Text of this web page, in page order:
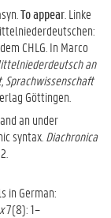
To appear . Linke
CHLG. In Marco
an
Göttingen.
an under
syntax. Diachronica
in German:
7(8): 1–